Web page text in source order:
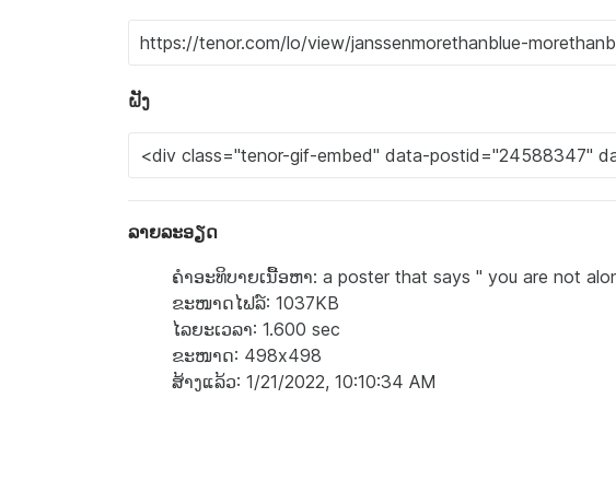
ຝັງ
ລາຍລະອຽດ
ຄຳອະທິບາຍເນື້ອຫາ: a poster that says " you are not
ຂະໜາດໄຟລ໌: 1037KB
ໄລຍະເວລາ: 1.600 sec
ຂະໜາດ: 498x498
ສ້າງແລ້ວ: 1/21/2022, 10:10:34 AM